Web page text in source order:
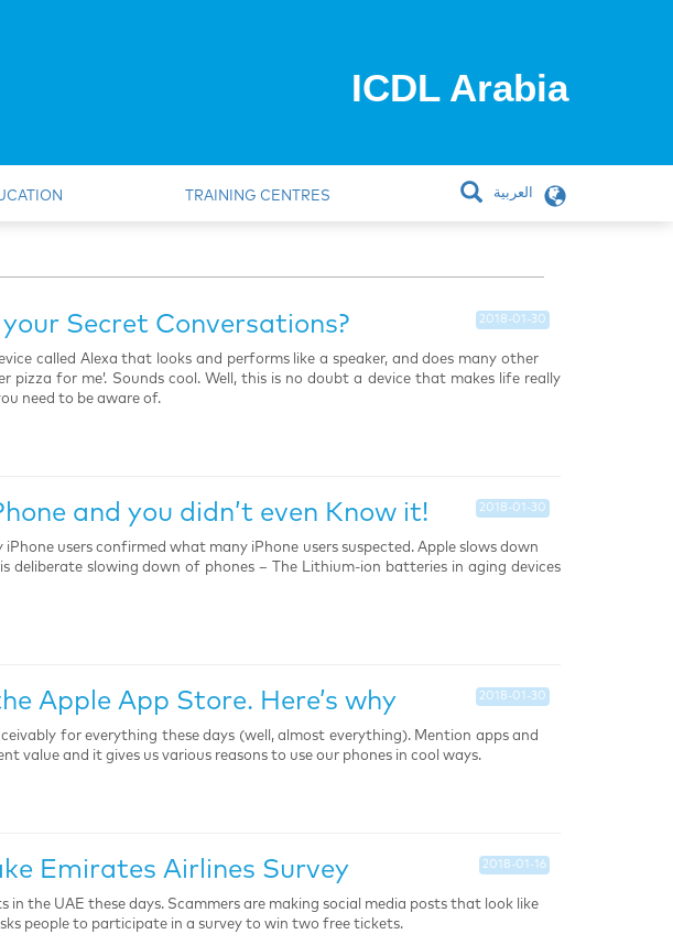
ICDL Arabia
TRAINING CENTRES العربية
2018-01-30
Secret Conversations?
called Alexa that looks and performs like a speaker, and does many other
pizza for me’. Sounds cool. Well, this is no doubt a device that makes life really
need to be aware of.
2018-01-30
and you didn’t even Know it!
users confirmed what many iPhone users suspected. Apple slows down
deliberate slowing down of phones – The Lithium-ion batteries in aging devices
2018-01-30
Apple App Store. Here’s why
for everything these days (well, almost everything). Mention apps and
and it gives us various reasons to use our phones in cool ways.
2018-01-16
Emirates Airlines Survey
in the UAE these days. Scammers are making social media posts that look like
people to participate in a survey to win two free tickets.